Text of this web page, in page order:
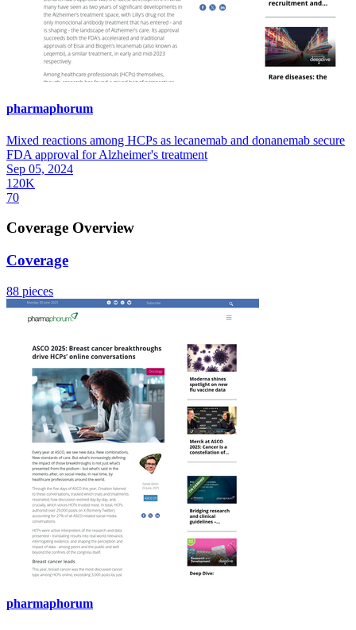
pharmaphorum
Mixed reactions among HCPs as lecanemab and donanemab secure
FDA approval for Alzheimer's treatment
Sep 05, 2024
120K
70
Coverage Overview
Coverage
88 pieces
pharmaphorum